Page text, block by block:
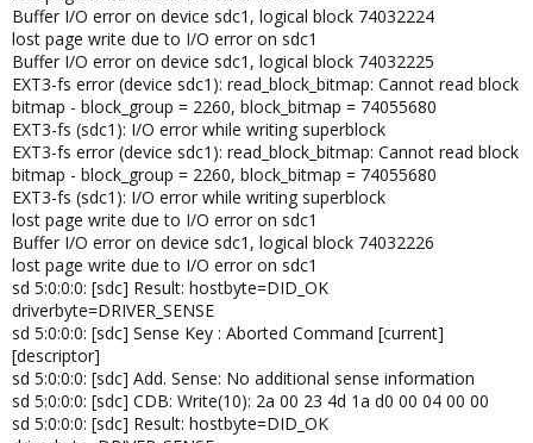
Buffer I/O error on device sdc1, logical block 74032224
lost page write due to I/O error on sdc1
Buffer I/O error on device sdc1, logical block 74032225
EXT3-fs error (device sdc1): read_block_bitmap: Cannot read block
bitmap - block_group = 2260, block_bitmap = 74055680
EXT3-fs (sdc1): I/O error while writing superblock
EXT3-fs error (device sdc1): read_block_bitmap: Cannot read block
bitmap - block_group = 2260, block_bitmap = 74055680
EXT3-fs (sdc1): I/O error while writing superblock
lost page write due to I/O error on sdc1
Buffer I/O error on device sdc1, logical block 74032226
lost page write due to I/O error on sdc1
sd 5:0:0:0: [sdc] Result: hostbyte=DID_OK
driverbyte=DRIVER_SENSE
sd 5:0:0:0: [sdc] Sense Key : Aborted Command [current]
[descriptor]
sd 5:0:0:0: [sdc] Add. Sense: No additional sense information
sd 5:0:0:0: [sdc] CDB: Write(10): 2a 00 23 4d 1a d0 00 04 00 00
sd 5:0:0:0: [sdc] Result: hostbyte=DID_OK